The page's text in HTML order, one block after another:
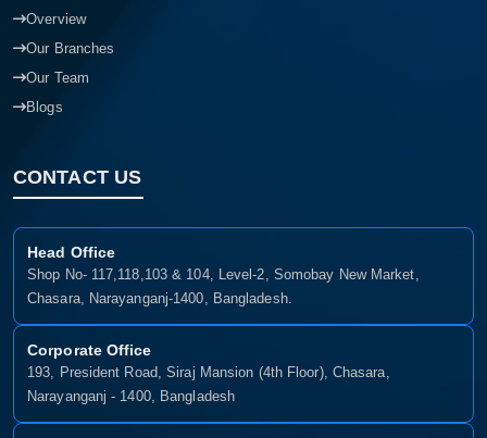
Overview
Our Branches
Our Team
Blogs
CONTACT US
Head Office
Shop No- 117,118,103 & 104, Level-2, Somobay New Market,
Chasara, Narayanganj-1400, Bangladesh.
Corporate Office
193, President Road, Siraj Mansion (4th Floor), Chasara,
Narayanganj - 1400, Bangladesh